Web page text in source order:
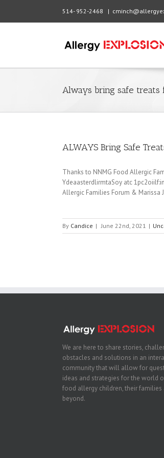
514- 952-2468 |
Always bring safe
ALWAYS Bring Safe
Thanks to NNMG Food Allergic
YdeaasterdlirmtaSoy atc
Allergic Families Forum &
By Candice | June 22nd, 2021 |
We are here to share stories,
obstacles and solutions in an
community that will allow for
ideas and strategies for the world
food allergy children, their families
beyond.